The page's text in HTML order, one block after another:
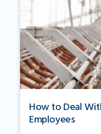
How to Deal
Employees